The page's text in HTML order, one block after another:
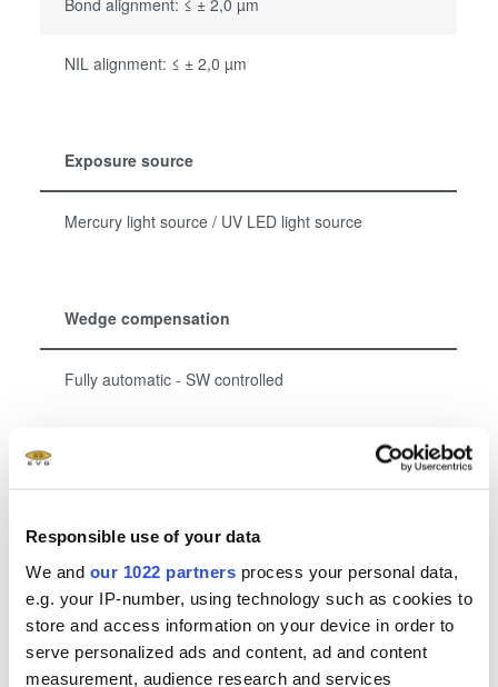
Responsible use of your data
We and our 1022 partners process your personal data,
e.g. your IP-number, using technology such as cookies to
store and access information on your device in order to
serve personalized ads and content, ad and content
measurement, audience research and services
NIL alignment: ≤ ± 2,0 µm
Exposure source
Mercury light source / UV LED light source
Wedge compensation
Fully automatic - SW controlled
Related downloads
EVG Mask Alignment Systems Brochure - 1.85
MB